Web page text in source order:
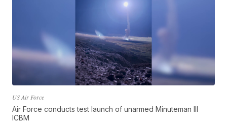
US Air Force
Air Force conducts test launch of unarmed Minuteman III
ICBM